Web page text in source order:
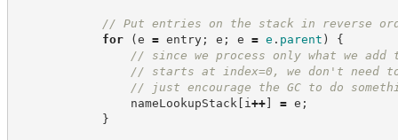
// Put entries on the stack in
for
(e = entry; e ; e = e . parent )
{
// since we process only what we
// starts at index=0, we don't need
// just encourage the GC to do
nameLookupStack [ i ++] = e ;
}